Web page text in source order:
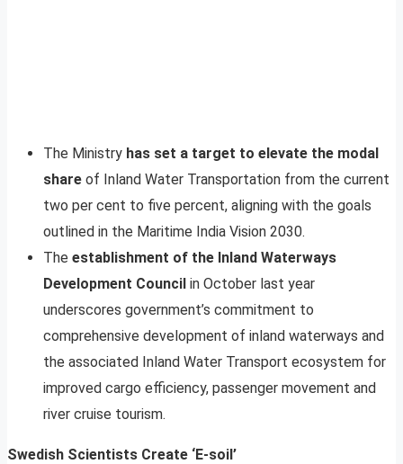
The Ministry has set a target to elevate the modal
share of Inland Water Transportation from the current
two per cent to five percent, aligning with the goals
outlined in the Maritime India Vision 2030.
The establishment of the Inland Waterways
Development Council in October last year
underscores government’s commitment to
comprehensive development of inland waterways and
the associated Inland Water Transport ecosystem for
improved cargo efficiency, passenger movement and
river cruise tourism.
Swedish Scientists Create ‘E-soil’